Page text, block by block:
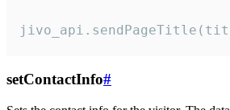
setContactInfo#